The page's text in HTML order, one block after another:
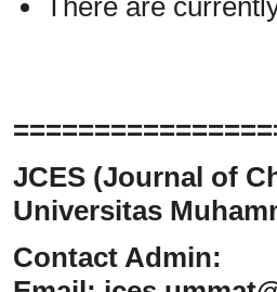
JCES (Journal of
Universitas
Contact Admin: